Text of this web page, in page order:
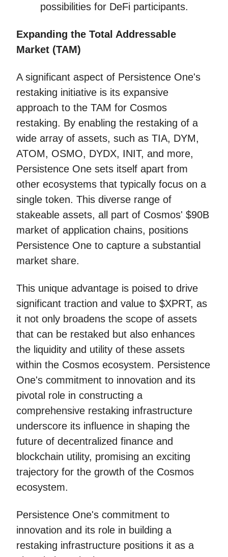
possibilities for DeFi participants.
Expanding the Total Addressable
Market (TAM)
A significant aspect of Persistence One's
restaking initiative is its expansive
approach to the TAM for Cosmos
restaking. By enabling the restaking of a
wide array of assets, such as TIA, DYM,
ATOM, OSMO, DYDX, INIT, and more,
Persistence One sets itself apart from
other ecosystems that typically focus on a
single token. This diverse range of
stakeable assets, all part of Cosmos' $90B
market of application chains, positions
Persistence One to capture a substantial
market share.
This unique advantage is poised to drive
significant traction and value to $XPRT, as
it not only broadens the scope of assets
that can be restaked but also enhances
the liquidity and utility of these assets
within the Cosmos ecosystem. Persistence
One's commitment to innovation and its
pivotal role in constructing a
comprehensive restaking infrastructure
underscore its influence in shaping the
future of decentralized finance and
blockchain utility, promising an exciting
trajectory for the growth of the Cosmos
ecosystem.
Persistence One's commitment to
innovation and its role in building a
restaking infrastructure positions it as a